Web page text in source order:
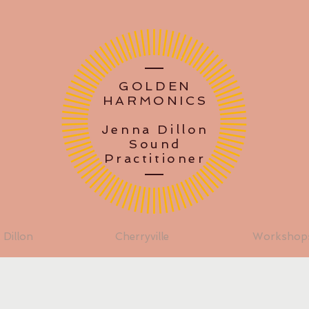
GOLDEN
HARMONICS
Jenna Dillon
Sound
Practitioner
Dillon Cherryville